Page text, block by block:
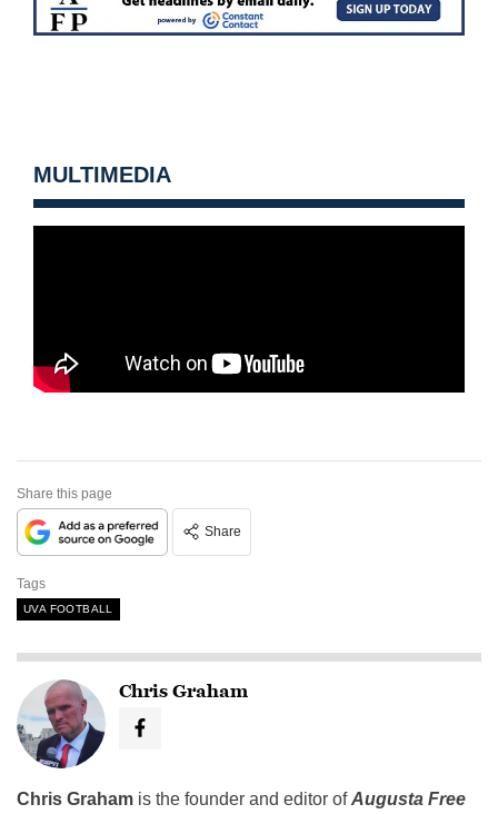
MULTIMEDIA
Share this page
Share
Tags
UVA FOOTBALL
Chris Graham
Chris Graham is the founder and editor ofAugusta Free